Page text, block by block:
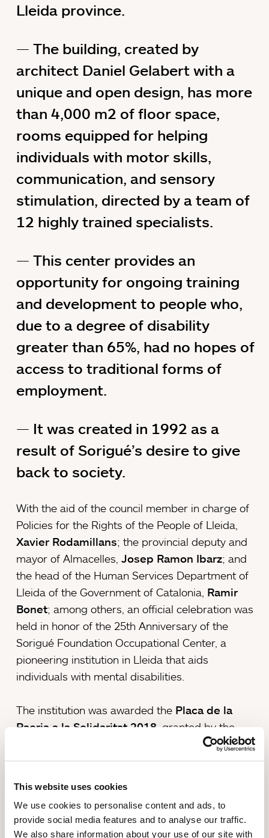
This website uses cookies
We use cookies to personalise content and ads, to
provide social media features and to analyse our traffic.
We also share information about your use of our site with
Lleida province.
The building, created by
architect Daniel Gelabert with a
unique and open design, has more
than 4,000 m2 of floor space,
rooms equipped for helping
individuals with motor skills,
communication, and sensory
stimulation, directed by a team of
12 highly trained specialists.
This center provides an
opportunity for ongoing training
and development to people who,
due to a degree of disability
greater than 65%, had no hopes of
access to traditional forms of
employment.
It was created in 1992 as a
result of Sorigué’s desire to give
back to society.
With the aid of the council member in charge of
Policies for the Rights of the People of Lleida,
Xavier Rodamillans; the provincial deputy and
mayor of Almacelles, Josep Ramon Ibarz; and
the head of the Human Services Department of
Lleida of the Government of Catalonia, Ramir
Bonet; among others, an official celebration was
held in honor of the 25th Anniversary of the
Sorigué Foundation Occupational Center, a
pioneering institution in Lleida that aids
individuals with mental disabilities.
The institution was awarded the Placa de la
Paeria a la Solidaritat 2018 , granted by the
City Council of Lleida, in recognition of its history
10, in the Palace of La Paeria.
The occupational center currently
serves 46